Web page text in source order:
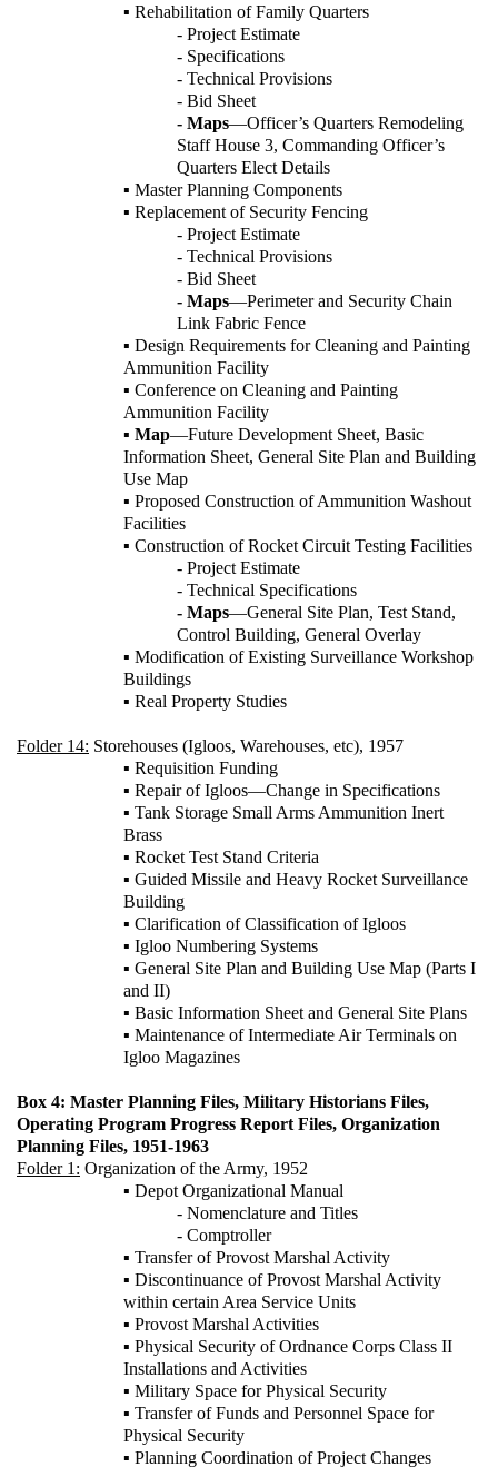
▪ Rehabilitation of Family Quarters
- Project Estimate
- Specifications
- Technical Provisions
- Bid Sheet
- Maps—Officer’s Quarters Remodeling
Staff House 3, Commanding Officer’s
Quarters Elect Details
▪ Master Planning Components
▪ Replacement of Security Fencing
- Project Estimate
- Technical Provisions
- Bid Sheet
- Maps—Perimeter and Security Chain
Link Fabric Fence
▪ Design Requirements for Cleaning and Painting
Ammunition Facility
▪ Conference on Cleaning and Painting
Ammunition Facility
▪ Map—Future Development Sheet, Basic
Information Sheet, General Site Plan and Building
Use Map
▪ Proposed Construction of Ammunition Washout
Facilities
▪ Construction of Rocket Circuit Testing Facilities
- Project Estimate
- Technical Specifications
- Maps—General Site Plan, Test Stand,
Control Building, General Overlay
▪ Modification of Existing Surveillance Workshop
Buildings
▪ Real Property Studies
Folder 14: Storehouses (Igloos, Warehouses, etc), 1957
▪ Requisition Funding
▪ Repair of Igloos—Change in Specifications
▪ Tank Storage Small Arms Ammunition Inert
Brass
▪ Rocket Test Stand Criteria
▪ Guided Missile and Heavy Rocket Surveillance
Building
▪ Clarification of Classification of Igloos
▪ Igloo Numbering Systems
▪ General Site Plan and Building Use Map (Parts I
and II)
▪ Basic Information Sheet and General Site Plans
▪ Maintenance of Intermediate Air Terminals on
Igloo Magazines
Box 4: Master Planning Files, Military Historians Files,
Operating Program Progress Report Files, Organization
Planning Files, 1951-1963
Folder 1: Organization of the Army, 1952
▪ Depot Organizational Manual
- Nomenclature and Titles
- Comptroller
▪ Transfer of Provost Marshal Activity
▪ Discontinuance of Provost Marshal Activity
within certain Area Service Units
▪ Provost Marshal Activities
▪ Physical Security of Ordnance Corps Class II
Installations and Activities
▪ Military Space for Physical Security
▪ Transfer of Funds and Personnel Space for
Physical Security
▪ Planning Coordination of Project Changes